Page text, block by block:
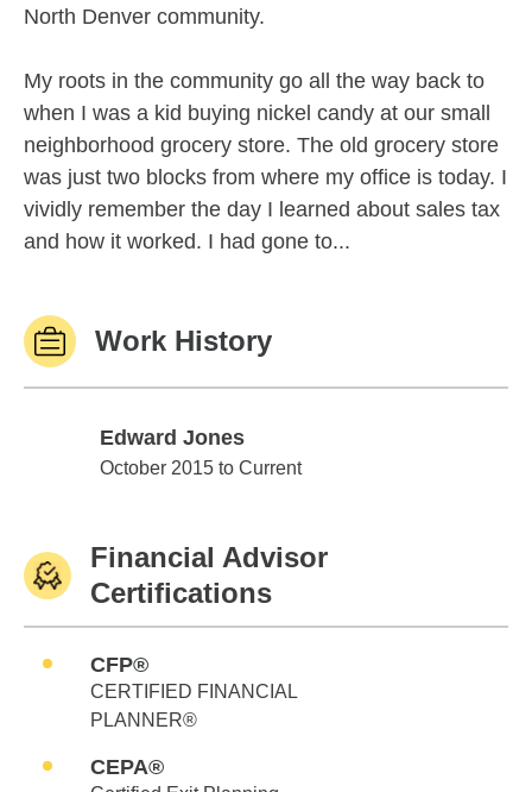
North Denver community.
My roots in the community go all the way back to
when I was a kid buying nickel candy at our small
neighborhood grocery store. The old grocery store
was just two blocks from where my office is today. I
vividly remember the day I learned about sales tax
and how it worked. I had gone to...
Work History
Edward Jones
Edward Jones
October 2015 to Current
Financial Advisor
Certifications
CFP®
CERTIFIED FINANCIAL
PLANNER®
CEPA®